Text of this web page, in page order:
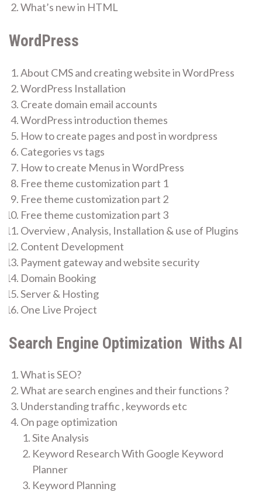
What’s new in HTML
WordPress
About CMS and creating website in WordPress
WordPress Installation
Create domain email accounts
WordPress introduction themes
How to create pages and post in wordpress
Categories vs tags
How to create Menus in WordPress
Free theme customization part 1
Free theme customization part 2
Free theme customization part 3
Overview , Analysis, Installation & use of Plugins
Content Development
Payment gateway and website security
Domain Booking
Server & Hosting
One Live Project
Search Engine Optimization Withs AI
What is SEO?
What are search engines and their functions ?
Understanding traffic , keywords etc
On page optimization
Site Analysis
Keyword Research With Google Keyword
Planner
Keyword Planning